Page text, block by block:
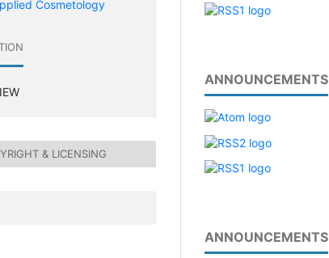
Cosmetology
& LICENSING
ANNOUNCEMENTS
ANNOUNCEMENTS